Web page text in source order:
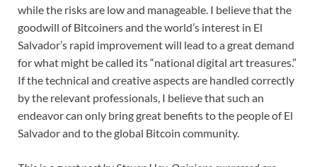
while the risks are low and manageable. I believe that the
goodwill of Bitcoiners and the world’s interest in El
Salvador’s rapid improvement will lead to a great demand
for what might be called its “national digital art treasures.”
If the technical and creative aspects are handled correctly
by the relevant professionals, I believe that such an
endeavor can only bring great benefits to the people of El
Salvador and to the global Bitcoin community.